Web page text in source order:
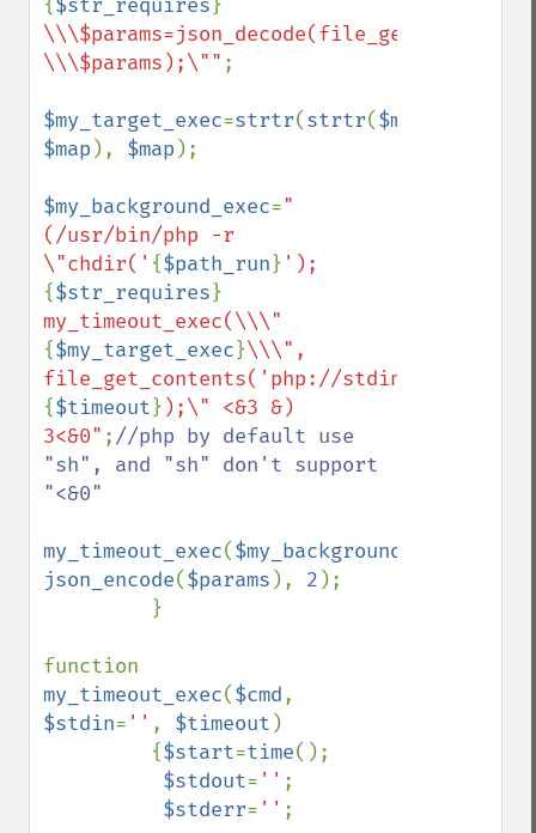
{ $str_requires }
\\\$params);\"" ;
$my_target_exec=strtr(strtr(
$map ), $map );
$my_background_exec="
(/usr/bin/php -r
\"chdir(' {$path_run} ');
{$str_requires}
my_timeout_exec(\\\"
{$my_target_exec}\\\",
{$timeout} );\" <&3 &)
3<&0" ;//php by default use
"sh", and "sh" don't support
"<&0"
my_timeout_exec($my_background_exec
json_encode($params ), 2 );
my_timeout_exec($cmd
$stdin= '' , $timeout )
         {
$start=time();
$stdout= '' ;
$stderr= '' ;